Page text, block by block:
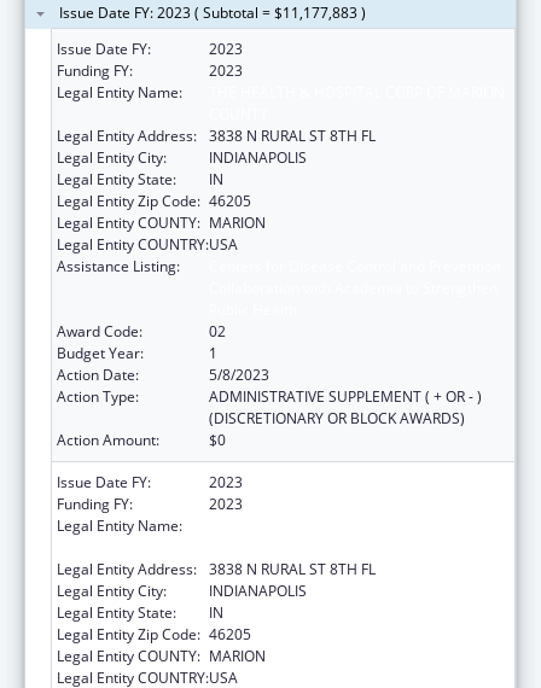
Issue Date FY: 2023 ( Subtotal = $11,177,883 )
Issue Date FY:
2023
Funding FY:
2023
Legal Entity Name:
Legal Entity Address: 3838 N RURAL ST 8TH FL
Legal Entity City:
INDIANAPOLIS
Legal Entity State:
IN
Legal Entity Zip Code: 46205
Legal Entity COUNTY: MARION
Legal Entity COUNTRY:USA
Assistance Listing:
Award Code:
02
Budget Year:
1
Action Date:
5/8/2023
Action Type:
ADMINISTRATIVE SUPPLEMENT ( + OR - )
(DISCRETIONARY OR BLOCK AWARDS)
Action Amount:
$0
Issue Date FY:
2023
Funding FY:
2023
Legal Entity Name:
Legal Entity Address: 3838 N RURAL ST 8TH FL
Legal Entity City:
INDIANAPOLIS
Legal Entity State:
IN
Legal Entity Zip Code: 46205
Legal Entity COUNTY: MARION
Legal Entity COUNTRY:USA